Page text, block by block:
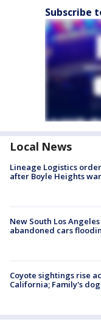
Subscribe
Local News
Lineage Logistics
after Boyle Heights
New South Los
abandoned cars
Coyote sightings rise
California; Family's